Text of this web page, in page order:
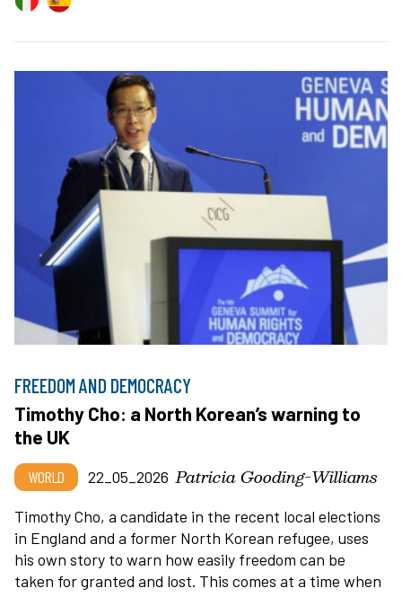
FREEDOM AND DEMOCRACY
Timothy Cho: a North Korean’s warning to
the UK
WORLD 22_05_2026 Patricia Gooding-Williams
Timothy Cho, a candidate in the recent local elections
in England and a former North Korean refugee, uses
his own story to warn how easily freedom can be
taken for granted and lost. This comes at a time when